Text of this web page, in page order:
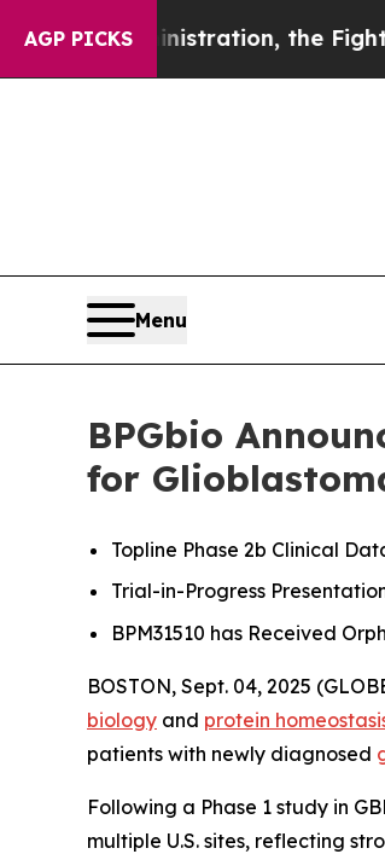
AGP PICKS the Fight Over
Menu
BPGbio
for
Topline Phase 2b Clinical
Trial-in-Progress
BPM31510 has Received
BOSTON, Sept. 04, 2025
biology and protein
patients with newly diagnosed
Following a Phase 1 study in
multiple U.S. sites, reflecting